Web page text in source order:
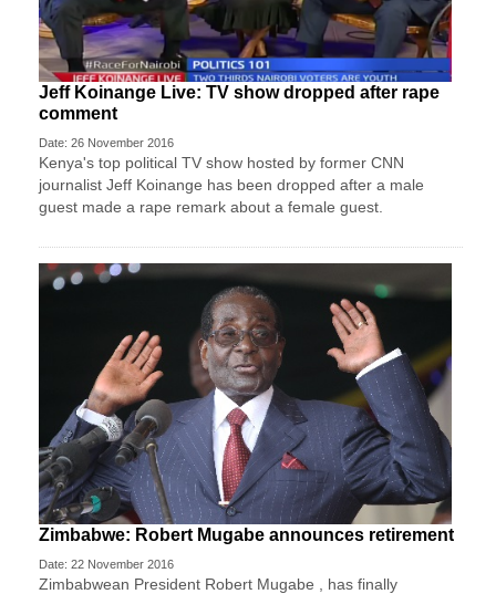
Jeff Koinange Live: TV show dropped after rape
comment
Date: 26 November 2016
Kenya's top political TV show hosted by former CNN
journalist Jeff Koinange has been dropped after a male
guest made a rape remark about a female guest.
Zimbabwe: Robert Mugabe announces retirement
Date: 22 November 2016
Zimbabwean President Robert Mugabe , has finally